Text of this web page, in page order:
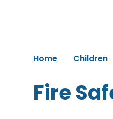
Home Children
Fire